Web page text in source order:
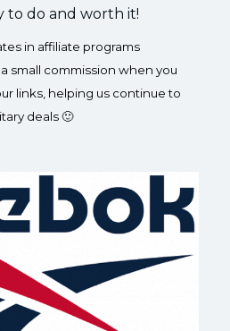
to do and worth it!
in affiliate programs
small commission when you
links, helping us continue to
deals 🙂